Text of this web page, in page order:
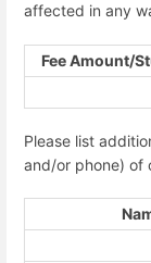
affected in any
Fee Amount/
Please list
and/or phone) of